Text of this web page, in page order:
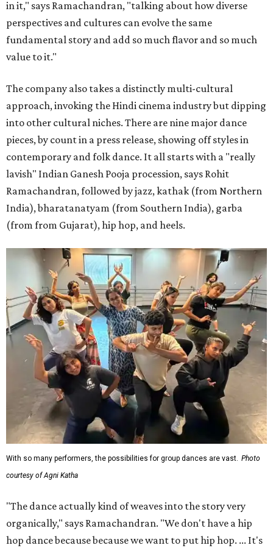
in it," says Ramachandran, "talking about how diverse
perspectives and cultures can evolve the same
fundamental story and add so much flavor and so much
value to it."
The company also takes a distinctly multi-cultural
approach, invoking the Hindi cinema industry but dipping
into other cultural niches. There are nine major dance
pieces, by count in a press release, showing off styles in
contemporary and folk dance. It all starts with a "really
lavish" Indian Ganesh Pooja procession, says Rohit
Ramachandran, followed by jazz, kathak (from Northern
India), bharatanatyam (from Southern India), garba
(from from Gujarat), hip hop, and heels.
With so many performers, the possibilities for group dances are vast. Photo
courtesy of Agni Katha
"The dance actually kind of weaves into the story very
organically," says Ramachandran. "We don't have a hip
hop dance because because we want to put hip hop. ... It's